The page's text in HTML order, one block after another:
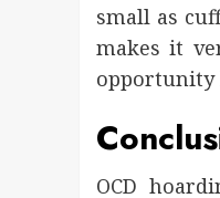
small as
makes it
opportunity
OCD